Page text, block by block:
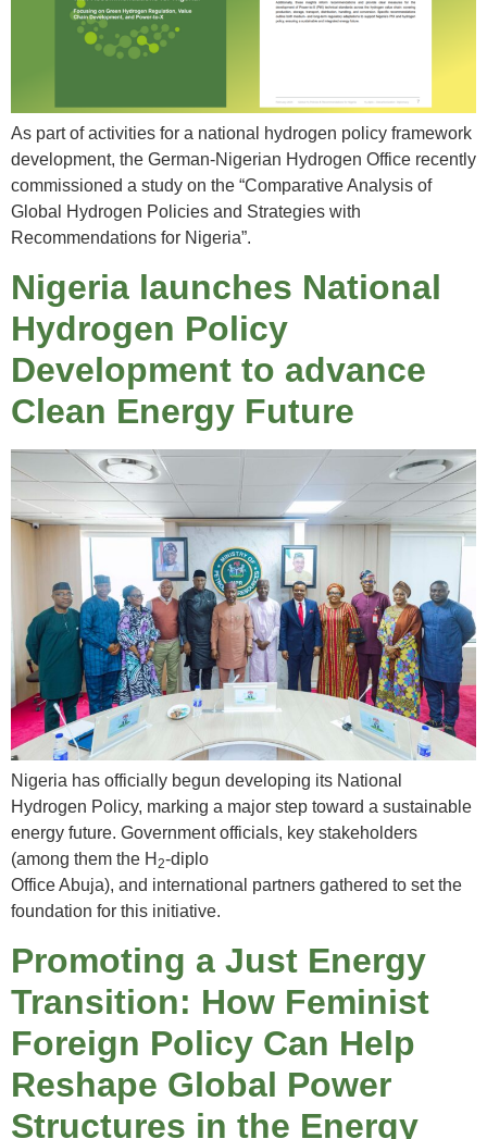
As part of activities for a national hydrogen policy framework
development, the German-Nigerian Hydrogen Office recently
commissioned a study on the “Comparative Analysis of
Global Hydrogen Policies and Strategies with
Recommendations for Nigeria”.
Nigeria launches National
Hydrogen Policy
Development to advance
Clean Energy Future
Nigeria has officially begun developing its National
Hydrogen Policy, marking a major step toward a sustainable
energy future. Government officials, key stakeholders
(among them the H 2-diplo
Office Abuja), and international partners gathered to set the
foundation for this initiative.
Promoting a Just Energy
Transition: How Feminist
Foreign Policy Can Help
Reshape Global Power
Structures in the Energy